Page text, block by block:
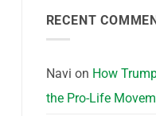
RECENT
Navi on How
the Pro-Life